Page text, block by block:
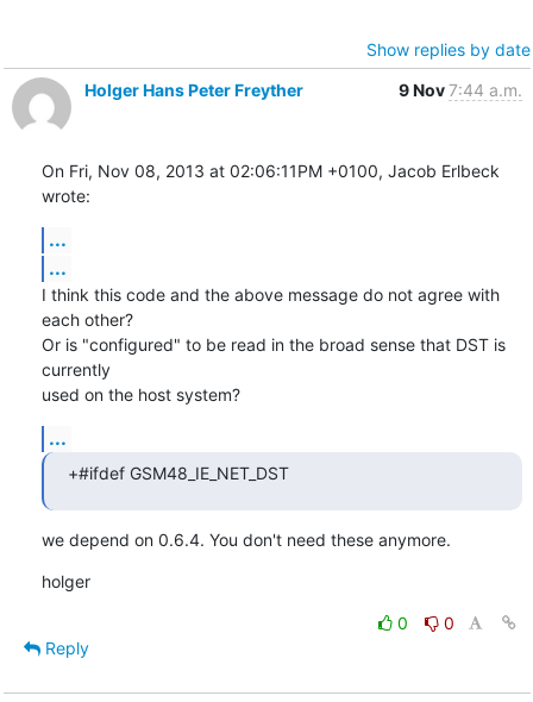
Show replies by date
Holger Hans Peter Freyther
9 Nov7:44 a.m.
On Fri, Nov 08, 2013 at 02:06:11PM +0100, Jacob Erlbeck
wrote:
...
...
I think this code and the above message do not agree with
each other?
Or is "configured" to be read in the broad sense that DST is
currently
used on the host system?
...
+#ifdef GSM48_IE_NET_DST
we depend on 0.6.4. You don't need these anymore.
holger
0
0
Reply